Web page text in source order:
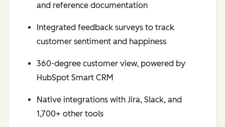
and reference documentation
Integrated feedback surveys to track
customer sentiment and happiness
360-degree customer view, powered by
HubSpot Smart CRM
Native integrations with Jira, Slack, and
1,700+ other tools